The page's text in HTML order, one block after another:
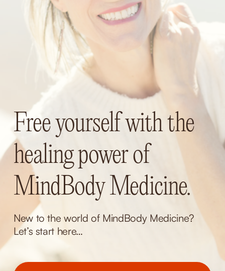
Free yourself with the
healing power of
MindBody Medicine.
New to the world of MindBody Medicine?
Let’s start here…